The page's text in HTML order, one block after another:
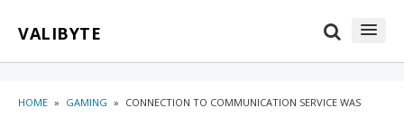
VALIBYTE
HOME » GAMING » CONNECTION TO COMMUNICATION SERVICE WAS